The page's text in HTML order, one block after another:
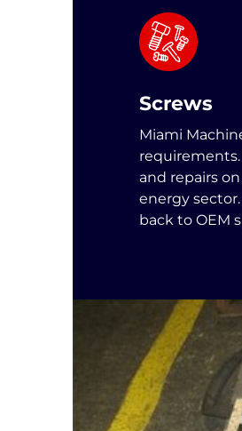
Screws
Miami
and repairs
energy
back to OEM